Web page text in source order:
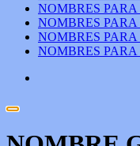
NOMBRES PARA
NOMBRES PARA
NOMBRES
NOMBRES PARA